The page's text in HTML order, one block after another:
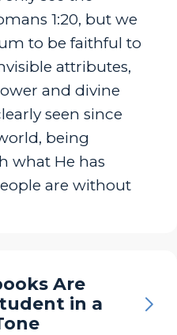
1:20, but we
to be faithful to
attributes,
and divine
seen since
being
what He has
are without
Are
in a